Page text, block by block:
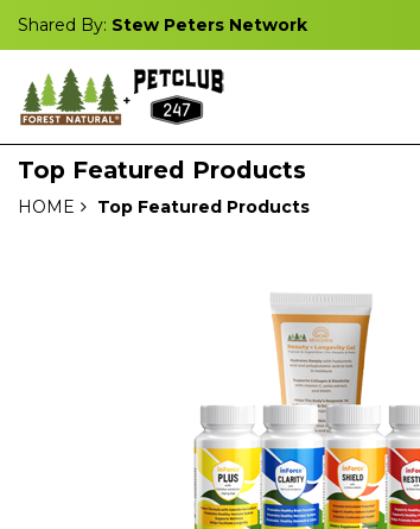
Shared By: Stew Peters Network
Top Featured Products
HOME Top Featured Products